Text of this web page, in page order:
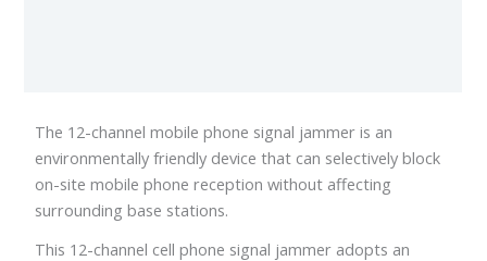
The 12-channel mobile phone signal jammer is an
environmentally friendly device that can selectively block
on-site mobile phone reception without affecting
surrounding base stations.
This 12-channel cell phone signal jammer adopts an